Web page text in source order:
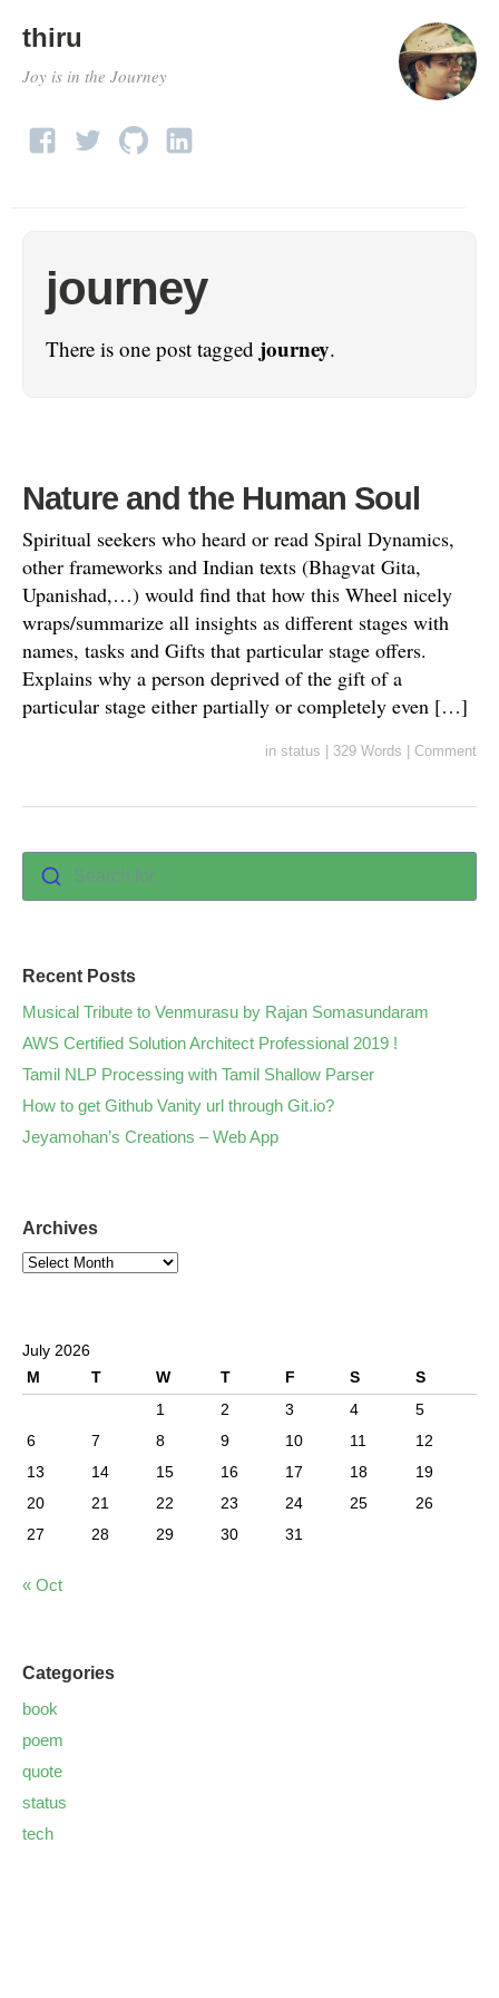
thiru
Joy is in the Journey
journey
There is one post tagged journey.
Nature and the Human Soul
Spiritual seekers who heard or read Spiral Dynamics,
other frameworks and Indian texts (Bhagvat Gita,
Upanishad,…) would find that how this Wheel nicely
wraps/summarize all insights as different stages with
names, tasks and Gifts that particular stage offers.
Explains why a person deprived of the gift of a
particular stage either partially or completely even […]
in status 329 Words Comment
Search for :
Recent Posts
Musical Tribute to Venmurasu by Rajan Somasundaram
AWS Certified Solution Architect Professional 2019 !
Tamil NLP Processing with Tamil Shallow Parser
How to get Github Vanity url through Git.io?
Jeyamohan’s Creations – Web App
Archives
July 2026
M
T W T F S
S
1
2 3 4
5
6
7 8 9 10 11
12
13
14 15 16 17 18
19
20
21 22 23 24 25
26
27
28 29 30 31
« Oct
Categories
book
poem
quote
status
tech